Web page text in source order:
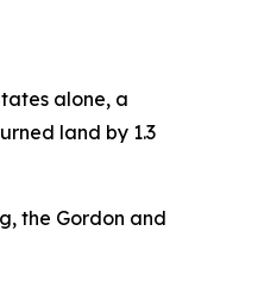
alone, a
land by 1.3
the Gordon and